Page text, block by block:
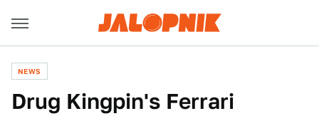
NEWS
Drug Kingpin's Ferrari